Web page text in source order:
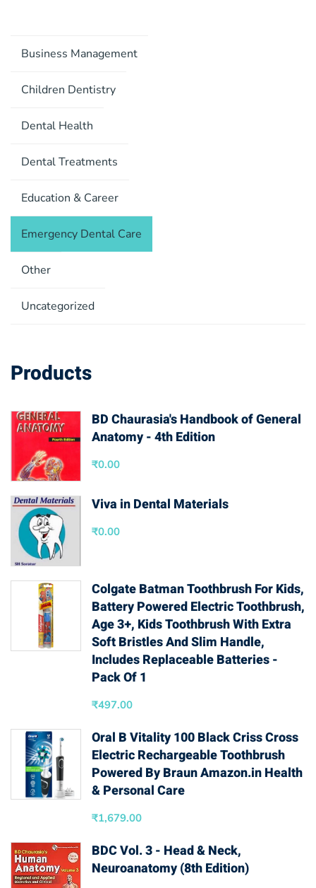
Business Management
Children Dentistry
Dental Health
Dental Treatments
Education & Career
Emergency Dental Care
Other
Uncategorized
Products
BD Chaurasia's Handbook of General
Anatomy - 4th Edition
₹0.00
Viva in Dental Materials
₹0.00
Colgate Batman Toothbrush For Kids,
Battery Powered Electric Toothbrush,
Age 3+, Kids Toothbrush With Extra
Soft Bristles And Slim Handle,
Includes Replaceable Batteries -
Pack Of 1
₹497.00
Oral B Vitality 100 Black Criss Cross
Electric Rechargeable Toothbrush
Powered By Braun Amazon.in Health
& Personal Care
₹1,679.00
BDC Vol. 3 - Head & Neck,
Neuroanatomy (8th Edition)